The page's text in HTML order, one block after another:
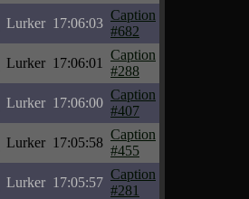
Lurker 17:06:03
Caption
#682
Lurker 17:06:01
Caption
#288
Lurker 17:06:00
Caption
#407
Lurker 17:05:58
Caption
#455
Lurker 17:05:57
Caption
#281